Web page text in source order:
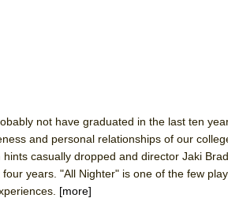
Shakespeare Company)
not have graduated in the last ten
and personal relationships of our
casually dropped and director Jaki
years. "All Nighter" is one of the few
[more]